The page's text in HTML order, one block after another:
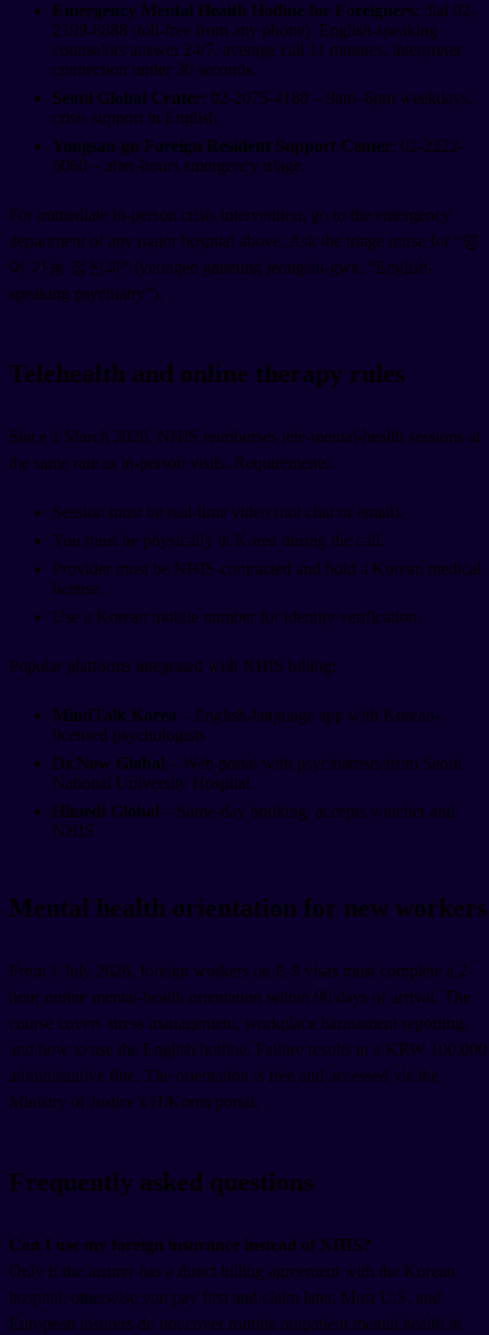
Emergency Mental Health Hotline for Foreigners: dial 02-
2199-8888 (toll-free from any phone). English-speaking
counselors answer 24/7, average call 11 minutes, interpreter
connection under 30 seconds.
Seoul Global Center: 02-2075-4180 – 9am–6pm weekdays,
crisis support in English.
Yongsan-gu Foreign Resident Support Center: 02-2222-
6060 – after-hours emergency triage.
For immediate in-person crisis intervention, go to the emergency
department of any major hospital above. Ask the triage nurse for “영
어 가능 정신과” (yeongeo ganeung jeongsin-gwa, “English-
speaking psychiatry”).
Telehealth and online therapy rules
Since 1 March 2026, NHIS reimburses tele-mental-health sessions at
the same rate as in-person visits. Requirements:
Session must be real-time video (not chat or email).
You must be physically in Korea during the call.
Provider must be NHIS-contracted and hold a Korean medical
license.
Use a Korean mobile number for identity verification.
Popular platforms integrated with NHIS billing:
MindTalk Korea – English-language app with Korean-
licensed psychologists
Dr.Now Global – Web portal with psychiatrists from Seoul
National University Hospital
Himedi Global – Same-day booking, accepts voucher and
NHIS
Mental health orientation for new workers
From 1 July 2026, foreign workers on E-9 visas must complete a 2-
hour online mental-health orientation within 90 days of arrival. The
course covers stress management, workplace harassment reporting,
and how to use the English hotline. Failure results in a KRW 100,000
administrative fine. The orientation is free and accessed via the
Ministry of Justice’s HiKorea portal.
Frequently asked questions
Can I use my foreign insurance instead of NHIS?
Only if the insurer has a direct billing agreement with the Korean
hospital; otherwise you pay first and claim later. Most U.S. and
European insurers do not cover routine outpatient mental health in